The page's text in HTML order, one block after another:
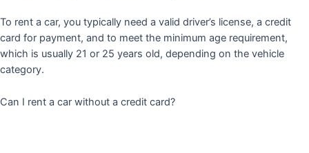
To rent a car, you typically need a valid driver’s license, a credit
card for payment, and to meet the minimum age requirement,
which is usually 21 or 25 years old, depending on the vehicle
category.
Can I rent a car without a credit card?